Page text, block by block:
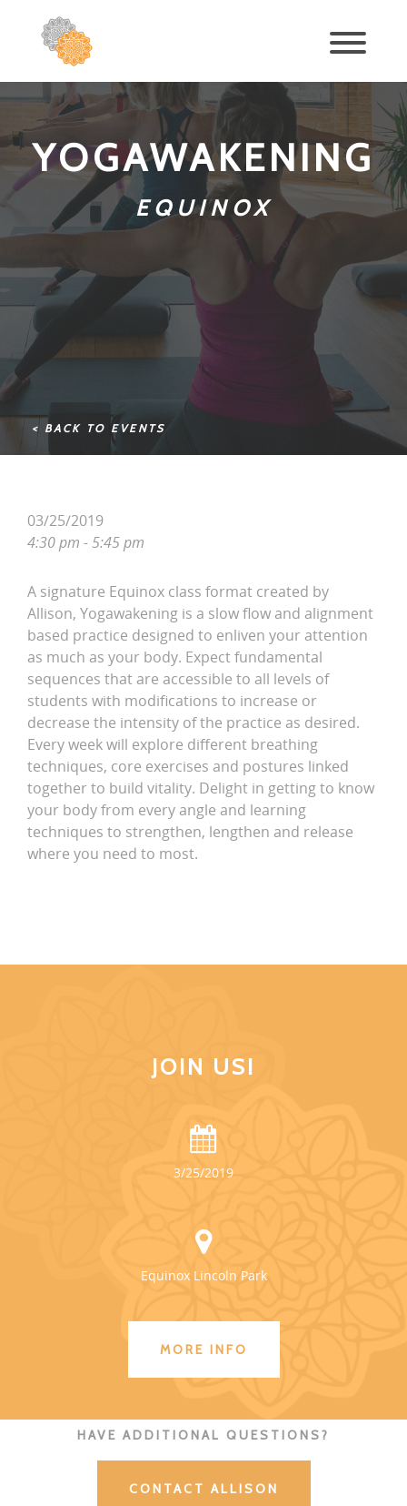
YOGAWAKENING
EQUINOX
< BACK TO EVENTS
03/25/2019
4:30 pm - 5:45 pm
A signature Equinox class format created by
Allison, Yogawakening is a slow flow and alignment
based practice designed to enliven your attention
as much as your body. Expect fundamental
sequences that are accessible to all levels of
students with modifications to increase or
decrease the intensity of the practice as desired.
Every week will explore different breathing
techniques, core exercises and postures linked
together to build vitality. Delight in getting to know
your body from every angle and learning
techniques to strengthen, lengthen and release
where you need to most.
JOIN US!
3/25/2019
Equinox Lincoln Park
MORE INFO
HAVE ADDITIONAL QUESTIONS?
CONTACT ALLISON